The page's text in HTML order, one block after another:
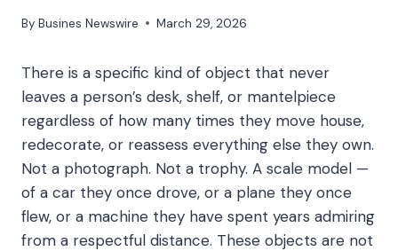
By Busines Newswire March 29, 2026
There is a specific kind of object that never
leaves a person’s desk, shelf, or mantelpiece
regardless of how many times they move house,
redecorate, or reassess everything else they own.
Not a photograph. Not a trophy. A scale model —
of a car they once drove, or a plane they once
flew, or a machine they have spent years admiring
from a respectful distance. These objects are not